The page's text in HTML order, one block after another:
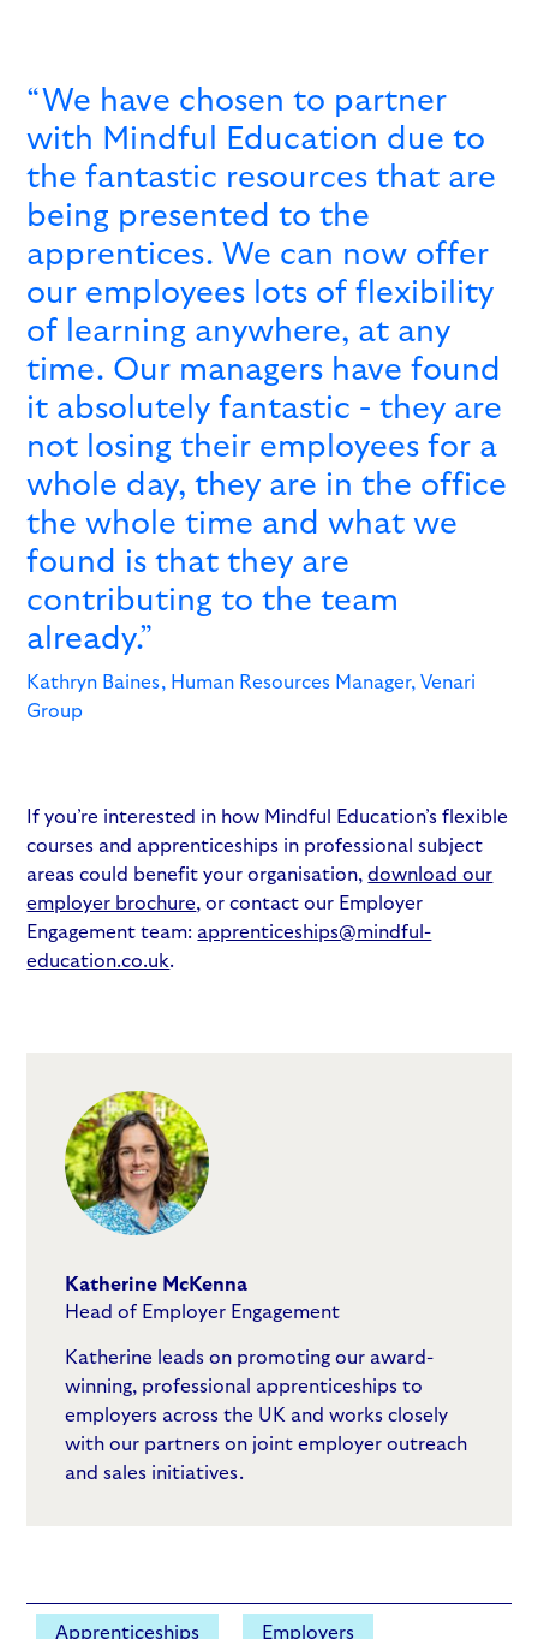
“We have chosen to partner
with Mindful Education due to
the fantastic resources that are
being presented to the
apprentices. We can now offer
our employees lots of flexibility
of learning anywhere, at any
time. Our managers have found
it absolutely fantastic - they are
not losing their employees for a
whole day, they are in the office
the whole time and what we
found is that they are
contributing to the team
already.”
Kathryn Baines, Human Resources Manager, Venari
Group
If you’re interested in how Mindful Education’s flexible
courses and apprenticeships in professional subject
areas could benefit your organisation,download our
employer brochure, or contact our Employer
Engagement team: apprenticeships@mindful-
education.co.uk.
Katherine McKenna
Head of Employer Engagement
Katherine leads on promoting our award-
winning, professional apprenticeships to
employers across the UK and works closely
with our partners on joint employer outreach
and sales initiatives.
Apprenticeships Employers